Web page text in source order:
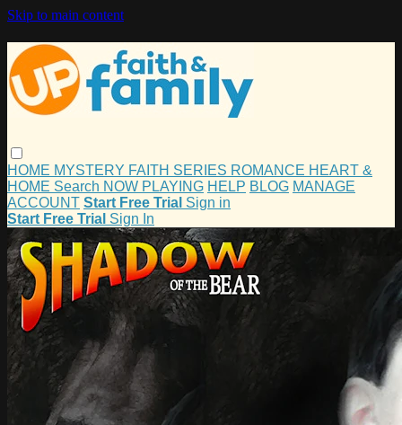
Skip to main content
HOME MYSTERY FAITH SERIES ROMANCE HEART &
HOME Search NOW PLAYING HELP BLOG MANAGE
ACCOUNT Start Free Trial Sign in
Start Free Trial Sign In